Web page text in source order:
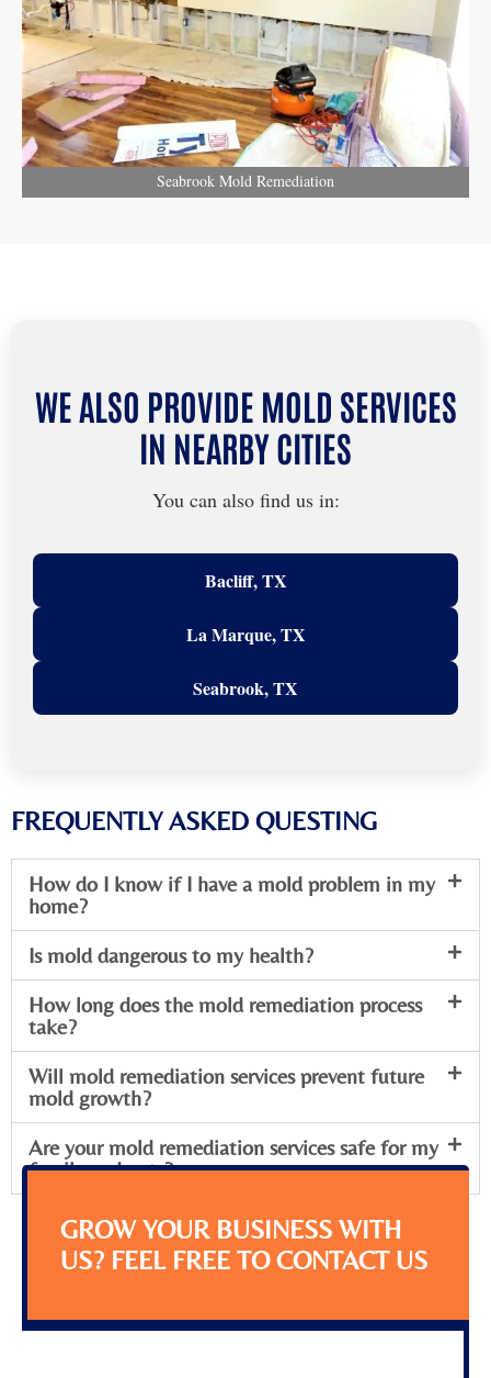
Seabrook Mold Remediation
WE ALSO PROVIDE MOLD SERVICES
IN NEARBY CITIES
You can also find us in:
Bacliff, TX
La Marque, TX
Seabrook, TX
FREQUENTLY ASKED QUESTING
How do I know if I have a mold problem in my
home?
Is mold dangerous to my health?
How long does the mold remediation process
take?
Will mold remediation services prevent future
mold growth?
Are your mold remediation services safe for my
family and pets?
GROW YOUR BUSINESS WITH
US? FEEL FREE TO CONTACT US